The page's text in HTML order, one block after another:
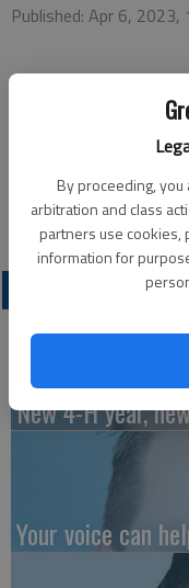
By proceeding, you
arbitration and class
partners use cookies,
information for
Published: Apr 6, 2023,
‘The Tale of Peter
props in the retelling
mischievous a young
chased around, the
New 4-H year,
Your voice can